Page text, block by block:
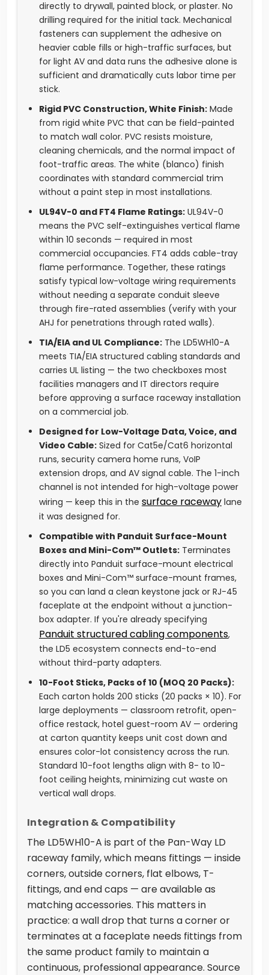
directly to drywall, painted block, or plaster. No
drilling required for the initial tack. Mechanical
fasteners can supplement the adhesive on
heavier cable fills or high-traffic surfaces, but
for light AV and data runs the adhesive alone is
sufficient and dramatically cuts labor time per
stick.
Rigid PVC Construction, White Finish: Made
from rigid white PVC that can be field-painted
to match wall color. PVC resists moisture,
cleaning chemicals, and the normal impact of
foot-traffic areas. The white (blanco) finish
coordinates with standard commercial trim
without a paint step in most installations.
UL94V-0 and FT4 Flame Ratings: UL94V-0
means the PVC self-extinguishes vertical flame
within 10 seconds — required in most
commercial occupancies. FT4 adds cable-tray
flame performance. Together, these ratings
satisfy typical low-voltage wiring requirements
without needing a separate conduit sleeve
through fire-rated assemblies (verify with your
AHJ for penetrations through rated walls).
TIA/EIA and UL Compliance: The LD5WH10-A
meets TIA/EIA structured cabling standards and
carries UL listing — the two checkboxes most
facilities managers and IT directors require
before approving a surface raceway installation
on a commercial job.
Designed for Low-Voltage Data, Voice, and
Video Cable: Sized for Cat5e/Cat6 horizontal
runs, security camera home runs, VoIP
extension drops, and AV signal cable. The 1-inch
channel is not intended for high-voltage power
wiring — keep this in the surface raceway lane
it was designed for.
Compatible with Panduit Surface-Mount
Boxes and Mini-Com™ Outlets: Terminates
directly into Panduit surface-mount electrical
boxes and Mini-Com™ surface-mount frames,
so you can land a clean keystone jack or RJ-45
faceplate at the endpoint without a junction-
box adapter. If you're already specifying
Panduit structured cabling components,
the LD5 ecosystem connects end-to-end
without third-party adapters.
10-Foot Sticks, Packs of 10 (MOQ 20 Packs):
Each carton holds 200 sticks (20 packs × 10). For
large deployments — classroom retrofit, open-
office restack, hotel guest-room AV — ordering
at carton quantity keeps unit cost down and
ensures color-lot consistency across the run.
Standard 10-foot lengths align with 8- to 10-
foot ceiling heights, minimizing cut waste on
vertical wall drops.
Integration & Compatibility
The LD5WH10-A is part of the Pan-Way LD
raceway family, which means fittings — inside
corners, outside corners, flat elbows, T-
fittings, and end caps — are available as
matching accessories. This matters in
practice: a wall drop that turns a corner or
terminates at a faceplate needs fittings from
the same product family to maintain a
continuous, professional appearance. Source